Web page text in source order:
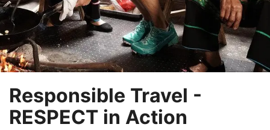
Responsible Travel -
RESPECT in Action